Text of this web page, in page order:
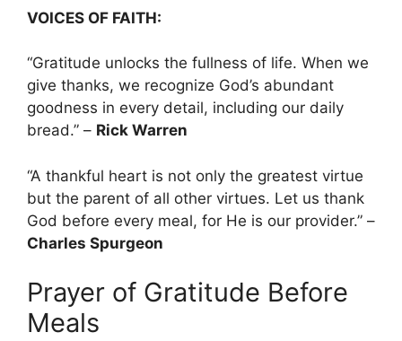
VOICES OF FAITH:
“Gratitude unlocks the fullness of life. When we
give thanks, we recognize God’s abundant
goodness in every detail, including our daily
bread.” – Rick Warren
“A thankful heart is not only the greatest virtue
but the parent of all other virtues. Let us thank
God before every meal, for He is our provider.” –
Charles Spurgeon
Prayer of Gratitude Before
Meals